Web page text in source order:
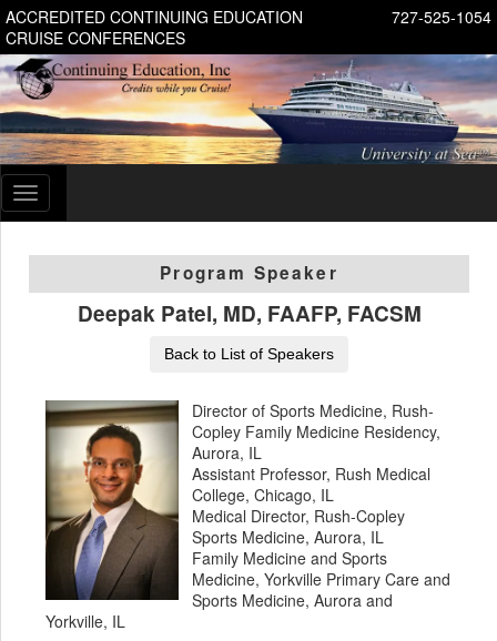
727-525-1054
ACCREDITED CONTINUING EDUCATION
CRUISE CONFERENCES
Toggle
navigation
Program Speaker
Deepak Patel, MD, FAAFP, FACSM
Back to List of Speakers
Director of Sports Medicine, Rush-
Copley Family Medicine Residency,
Aurora, IL
Assistant Professor, Rush Medical
College, Chicago, IL
Medical Director, Rush-Copley
Sports Medicine, Aurora, IL
Family Medicine and Sports
Medicine, Yorkville Primary Care and
Sports Medicine, Aurora and
Yorkville, IL